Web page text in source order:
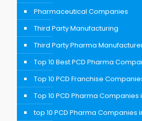
Pharmaceutical Companies
Third Party Manufacturing
Third Party Pharma
Top 10 Best PCD Pharma
Top 10 PCD Franchise
Top 10 PCD Pharma Companies
top 10 PCD Pharma Companies